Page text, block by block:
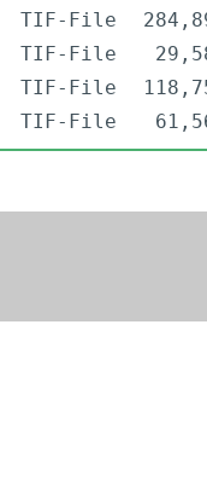
TIF-File
TIF-File
TIF-File
TIF-File